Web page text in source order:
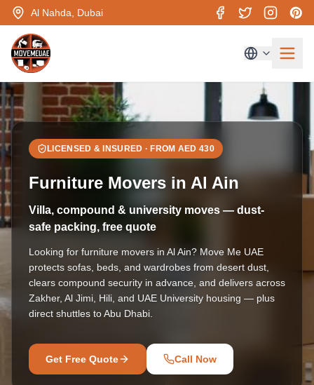
Al Nahda, Dubai
LICENSED & INSURED · FROM AED430
Furniture Movers in Al Ain
Villa, compound & university moves — dust-
safe packing, free quote
Looking for furniture movers in Al Ain? Move Me UAE
protects sofas, beds, and wardrobes from desert dust,
clears compound security in advance, and delivers across
Zakher, Al Jimi, Hili, and UAE University housing — plus
direct shuttles to Abu Dhabi.
Get Free Quote Call Now